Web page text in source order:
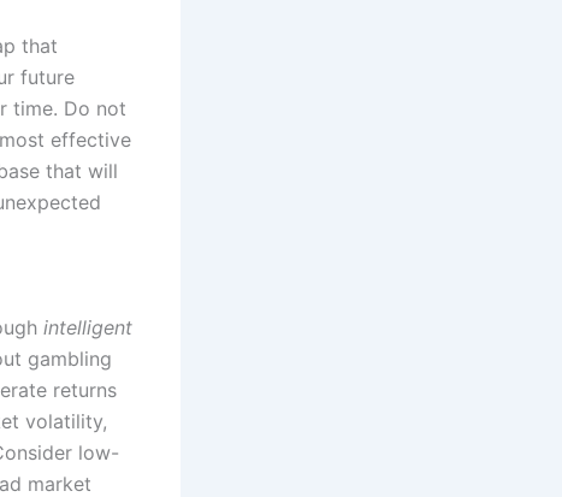
that
future
time. Do not
effective
that will
intelligent
gambling
returns
volatility,
low-
market